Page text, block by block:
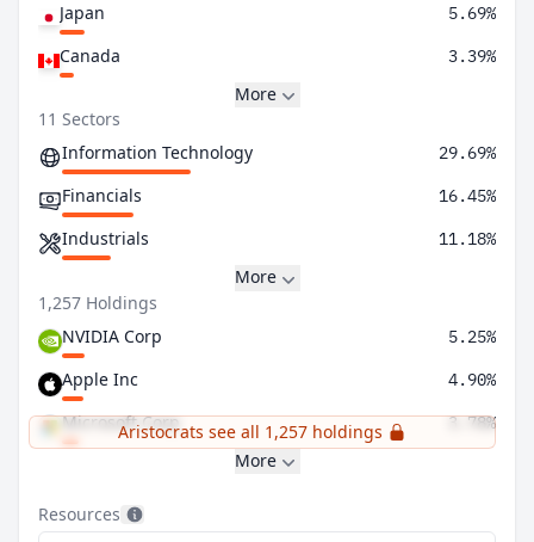
Japan 5.69%
Canada 3.39%
More
11 Sectors
Information Technology
29.69%
Financials 16.45%
Industrials 11.18%
More
1,257 Holdings
NVIDIA Corp
5.25%
Apple Inc 4.90%
Microsoft Corp 3.78%
Aristocrats see all 1,257 holdings
More
Resources